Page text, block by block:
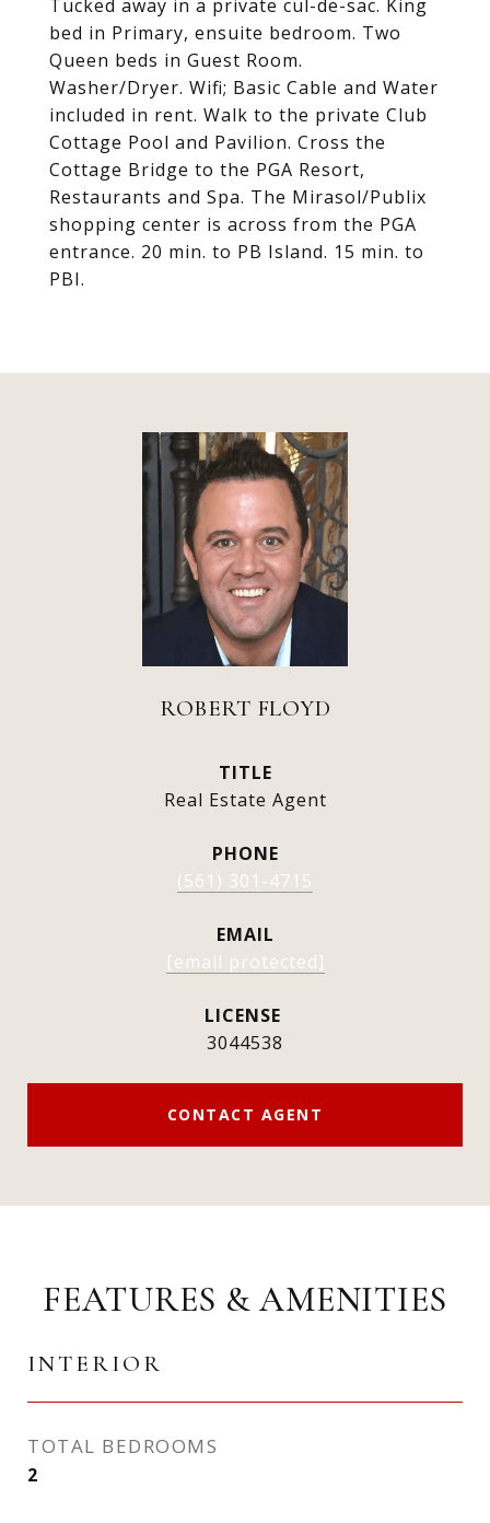
Tucked away in a private cul-de-sac. King
bed in Primary, ensuite bedroom. Two
Queen beds in Guest Room.
Washer/Dryer. Wifi; Basic Cable and Water
included in rent. Walk to the private Club
Cottage Pool and Pavilion. Cross the
Cottage Bridge to the PGA Resort,
Restaurants and Spa. The Mirasol/Publix
shopping center is across from the PGA
entrance. 20 min. to PB Island. 15 min. to
PBI.
ROBERT FLOYD
TITLE
Real Estate Agent
PHONE
(561) 301-4715
EMAIL
[email protected]
3044538
CONTACT AGENT
FEATURES & AMENITIES
INTERIOR
TOTAL BEDROOMS
2